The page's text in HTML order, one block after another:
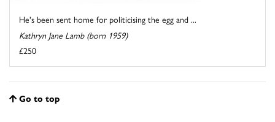
He's been sent home for politicising the egg and ...
Kathryn Jane Lamb (born 1959)
£250
Go to top